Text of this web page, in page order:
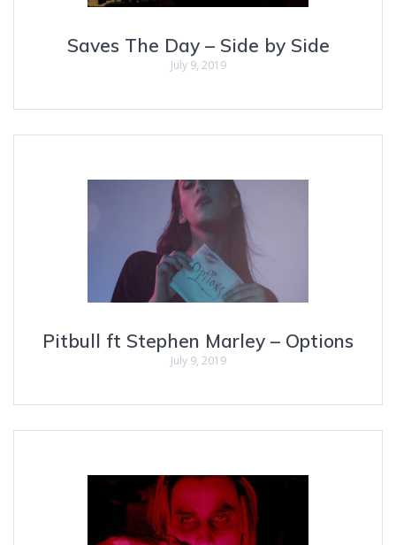
Saves The Day – Side by Side
July 9, 2019
Pitbull ft Stephen Marley – Options
July 9, 2019